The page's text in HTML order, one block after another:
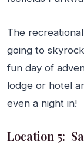
The
going to
fun day of
lodge or hotel
even a night in!
Location 5: